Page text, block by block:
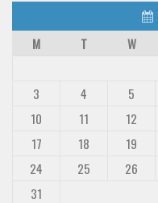
M
T W
3
4 5
10
11 12
17
18 19
24
25 26
31